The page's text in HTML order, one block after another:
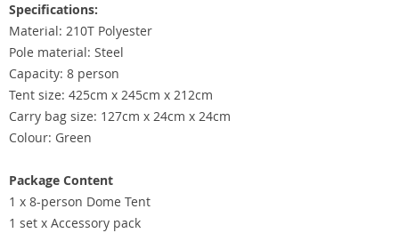
Specifications:
Material: 210T Polyester
Pole material: Steel
Capacity: 8 person
Tent size: 425cm x 245cm x 212cm
Carry bag size: 127cm x 24cm x 24cm
Colour: Green
Package Content
1 x 8-person Dome Tent
1 set x Accessory pack